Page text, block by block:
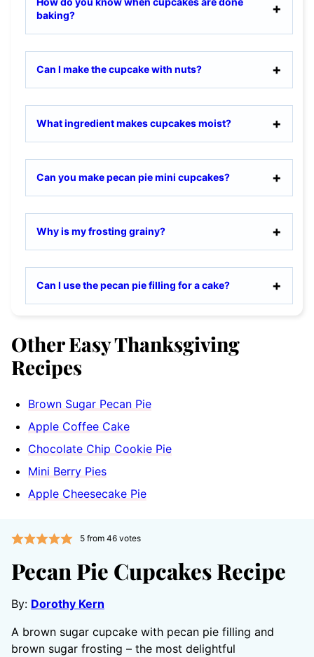
baking?
Can I make the cupcake with nuts?
What ingredient makes cupcakes moist?
Can you make pecan pie mini cupcakes?
Why is my frosting grainy?
Can I use the pecan pie filling for a cake?
Other Easy Thanksgiving
Recipes
Brown Sugar Pecan Pie
Apple Coffee Cake
Chocolate Chip Cookie Pie
Mini Berry Pies
Apple Cheesecake Pie
5from 46votes
Pecan Pie Cupcakes Recipe
By: Dorothy Kern
A brown sugar cupcake with pecan pie filling and
brown sugar frosting – the most delightful